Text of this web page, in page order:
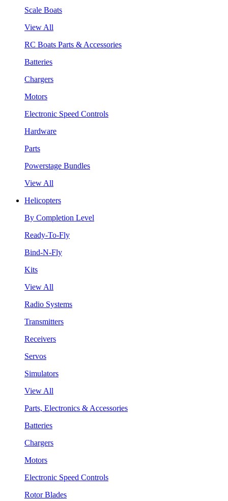
Scale Boats
View All
RC Boats Parts & Accessories
Batteries
Chargers
Motors
Electronic Speed Controls
Hardware
Parts
Powerstage Bundles
View All
Helicopters
By Completion Level
Ready-To-Fly
Bind-N-Fly
Kits
View All
Radio Systems
Transmitters
Receivers
Servos
Simulators
View All
Parts, Electronics & Accessories
Batteries
Chargers
Motors
Electronic Speed Controls
Rotor Blades